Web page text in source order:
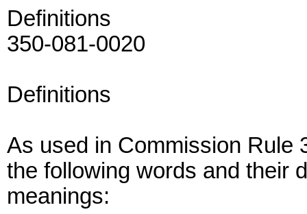
Definitions
350-081-0020
Definitions
As used in Commission Rule
the following words and their
meanings: